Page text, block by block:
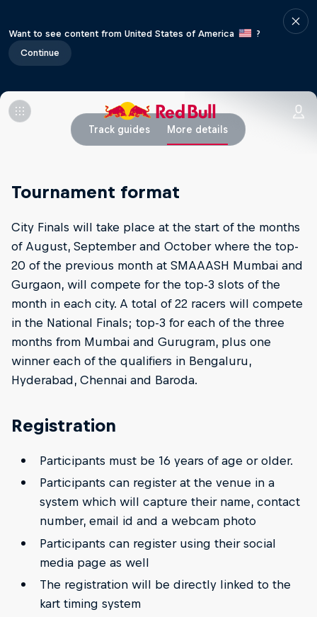
Want to see content from United States of America
?
Continue
Track guides More details
Tournament format
City Finals will take place at the start of the months
of August, September and October where the top-
20 of the previous month at SMAAASH Mumbai and
Gurgaon, will compete for the top-3 slots of the
month in each city. A total of 22 racers will compete
in the National Finals; top-3 for each of the three
months from Mumbai and Gurugram, plus one
winner each of the qualifiers in Bengaluru,
Hyderabad, Chennai and Baroda.
Registration
Participants must be 16 years of age or older.
Participants can register at the venue in a
system which will capture their name, contact
number, email id and a webcam photo
Participants can register using their social
media page as well
The registration will be directly linked to the
kart timing system